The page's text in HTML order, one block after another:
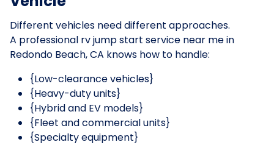
Different vehicles need different approaches.
A professional rv jump start service near me in
Redondo Beach, CA knows how to handle:
{Low-clearance vehicles}
{Heavy-duty units}
{Hybrid and EV models}
{Fleet and commercial units}
{Specialty equipment}